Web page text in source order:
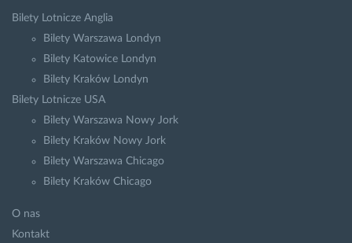
Bilety Lotnicze Anglia
Bilety Warszawa Londyn
Bilety Katowice Londyn
Bilety Kraków Londyn
Bilety Lotnicze USA
Bilety Warszawa Nowy Jork
Bilety Kraków Nowy Jork
Bilety Warszawa Chicago
Bilety Kraków Chicago
O nas
Kontakt